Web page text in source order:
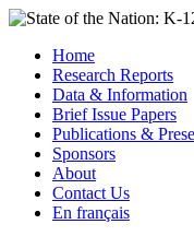
Skip
content
State of the
Menu
Home
Research Reports
Data & Information
Brief Issue Papers
Publications &
Sponsors
About
Contact Us
En français